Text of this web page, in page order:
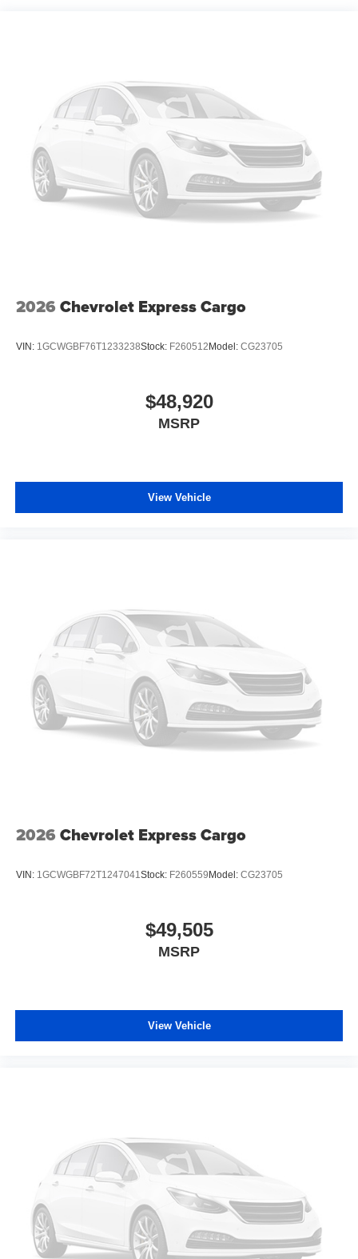
2026 Chevrolet Express Cargo
VIN: 1GCWGBF76T1233238Stock: F260512Model: CG23705
$48,920
MSRP
View Vehicle
2026 Chevrolet Express Cargo
VIN: 1GCWGBF72T1247041 Stock: F260559Model: CG23705
$49,505
MSRP
View Vehicle